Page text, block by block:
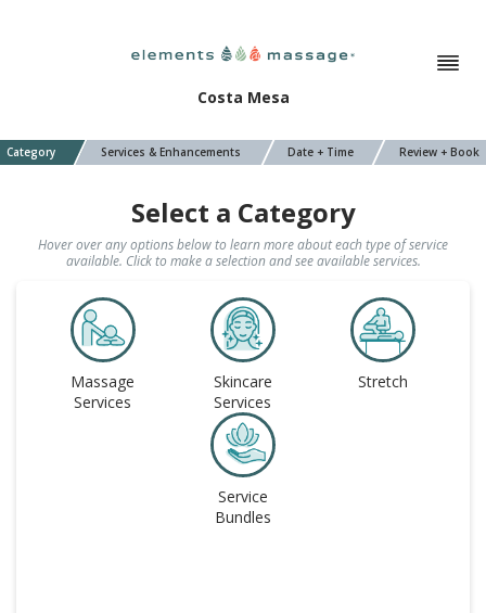
Costa Mesa
Category Services & Enhancements Date + Time Review + Book
Select a Category
Hover over any options below to learn more about each type of service
available. Click to make a selection and see available services.
Massage
Services
Skincare
Services
Stretch
Service
Bundles